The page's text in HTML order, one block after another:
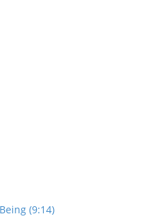
(9:14)